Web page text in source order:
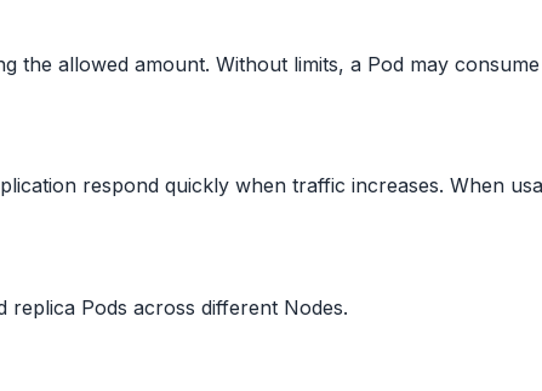
allowed amount. Without limits, a Pod may
respond quickly when traffic increases. When
replica Pods across different Nodes.